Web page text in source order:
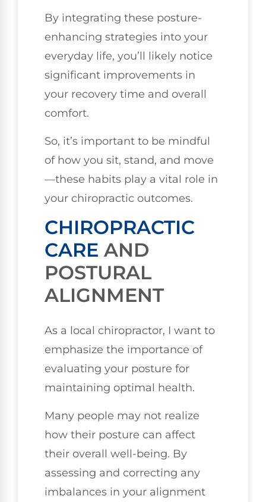
By integrating these posture-
enhancing strategies into your
everyday life, you’ll likely notice
significant improvements in
your recovery time and overall
comfort.
So, it’s important to be mindful
of how you sit, stand, and move
—these habits play a vital role in
your chiropractic outcomes.
CHIROPRACTIC
CARE AND
POSTURAL
ALIGNMENT
As a local chiropractor, I want to
emphasize the importance of
evaluating your posture for
maintaining optimal health.
Many people may not realize
how their posture can affect
their overall well-being. By
assessing and correcting any
imbalances in your alignment